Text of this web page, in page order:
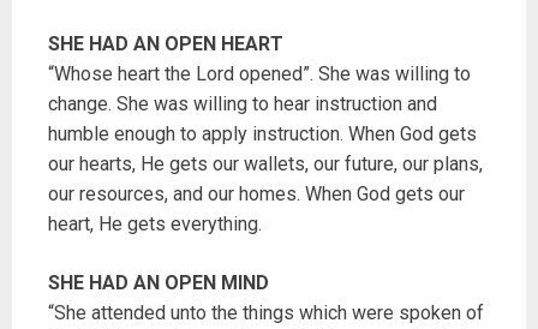
SHE HAD AN OPEN HEART
“Whose heart the Lord opened”. She was willing to
change. She was willing to hear instruction and
humble enough to apply instruction. When God gets
our hearts, He gets our wallets, our future, our plans,
our resources, and our homes. When God gets our
heart, He gets everything.
SHE HAD AN OPEN MIND
“She attended unto the things which were spoken of